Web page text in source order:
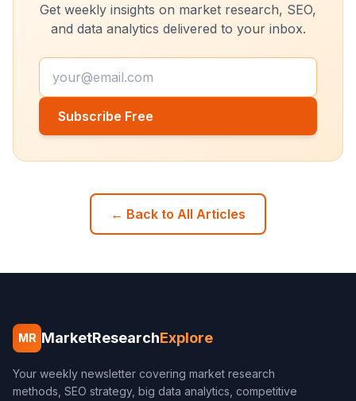
Get weekly insights on market research, SEO,
and data analytics delivered to your inbox.
Subscribe Free
← Back to All Articles
MR MarketResearchExplore
Your weekly newsletter covering market research
methods, SEO strategy, big data analytics, competitive